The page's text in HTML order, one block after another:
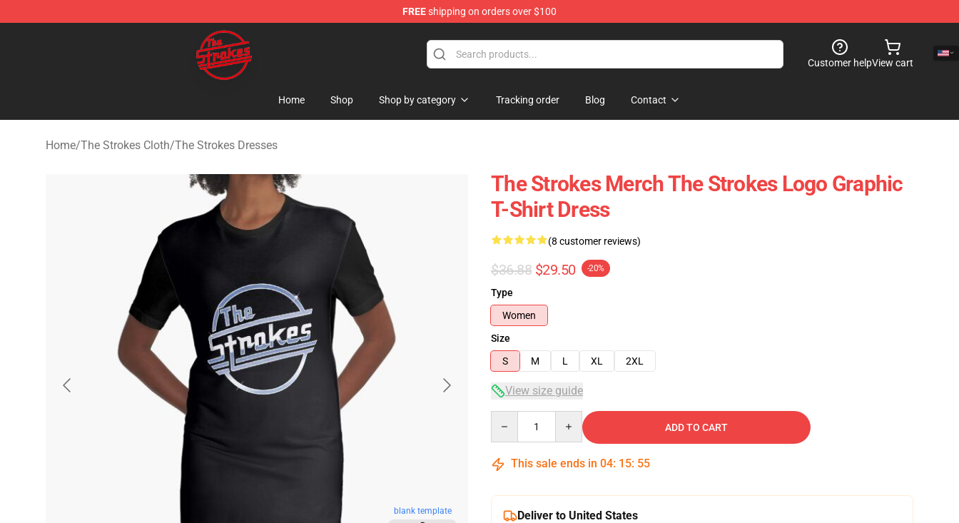
FREEshipping on orders over $100
The Strokes Shop - Official The Strokes Merchandise Store
Customer helpView cart
Home Shop Shop by category Tracking order Blog Contact
Home/The Strokes Cloth/The Strokes Dresses
blank template
The Strokes Merch The Strokes Logo Graphic
T-Shirt Dress
(8 customer reviews)
$36.88 $29.50 -20%
Type
Women
Size
S
M L XL 2XL
View size guide
ADD TO CART
This sale ends in 04: 15: 54
Deliver to United States